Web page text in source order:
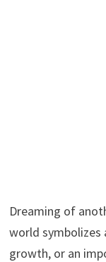
Dreaming of
world symbolizes
growth, or an